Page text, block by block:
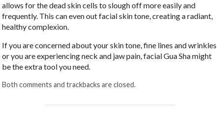
allows for the dead skin cells to slough off more easily and
frequently. This can even out facial skin tone, creating a radiant,
healthy complexion.
If you are concerned about your skin tone, fine lines and wrinkles
or you are experiencing neck and jaw pain, facial Gua Sha might
be the extra tool you need.
Both comments and trackbacks are closed.